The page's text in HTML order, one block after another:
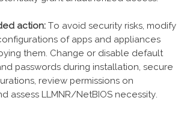
action: To avoid security risks, modify
of apps and appliances
them. Change or disable default
passwords during installation, secure
review permissions on
assess LLMNR/NetBIOS necessity.